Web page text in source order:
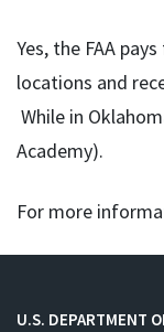
Yes, the FAA
locations and
While in
Academy).
For more
U.S. DEPARTMENT